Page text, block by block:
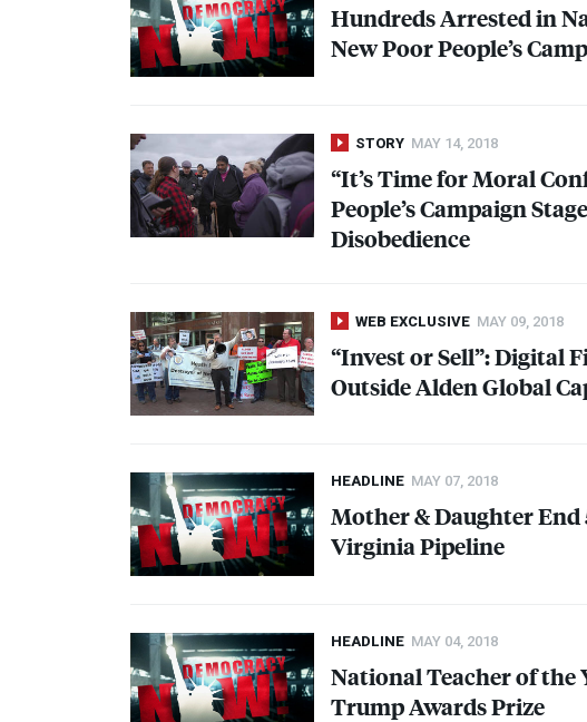
Hundreds Arrested in
New Poor People’s
STORY MAY 14, 2018
“It’s Time for Moral
People’s Campaign
Disobedience
WEB EXCLUSIVE MAY 09, 2018
“Invest or Sell”: Digital
Outside Alden Global
HEADLINE MAY 07, 2018
Mother & Daughter End
Virginia Pipeline
HEADLINE MAY 04, 2018
National Teacher of the
Trump Awards Prize